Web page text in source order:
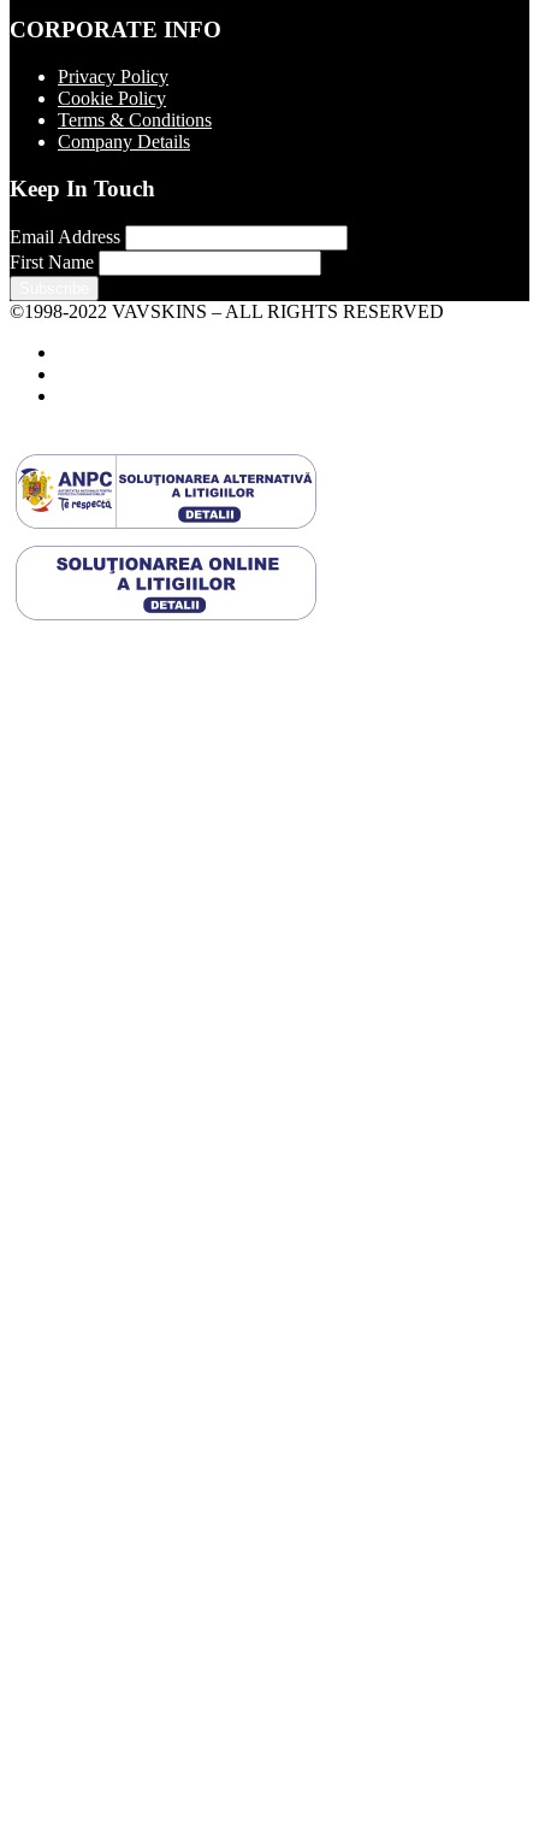
CORPORATE INFO
Privacy Policy
Cookie Policy
Terms & Conditions
Company Details
Keep In Touch
Email Address
First Name
©1998-2022 VAVSKINS – ALL RIGHTS RESERVED